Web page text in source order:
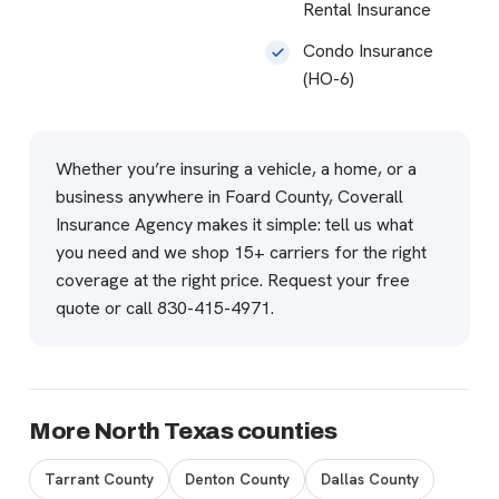
Rental Insurance
Condo Insurance
(HO-6)
Whether you’re insuring a vehicle, a home, or a
business anywhere in Foard County, Coverall
Insurance Agency makes it simple: tell us what
you need and we shop 15+ carriers for the right
coverage at the right price. Request your free
quote or call830-415-4971.
More North Texas counties
Tarrant County Denton County Dallas County